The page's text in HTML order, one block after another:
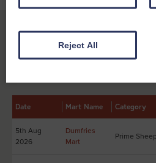
Date Mart Name Category
5th Aug
2026
Dumfries
Mart
Prime
Reject All